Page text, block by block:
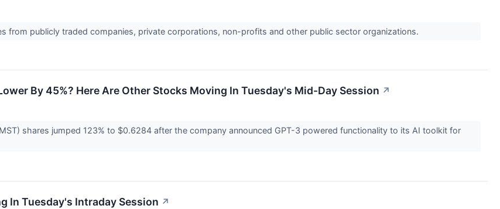
from publicly traded companies, private corporations, non-profits and other public sector organizations.
By 45%? Here Are Other Stocks Moving In Tuesday's Mid-Day Session ↗
shares jumped 123% to $0.6284 after the company announced GPT-3 powered functionality to its AI toolkit for
In Tuesday's Intraday Session ↗